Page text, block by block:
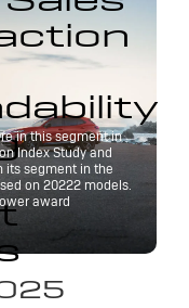
in this segment in
Index Study and
its segment in the
on 20222 models.
award